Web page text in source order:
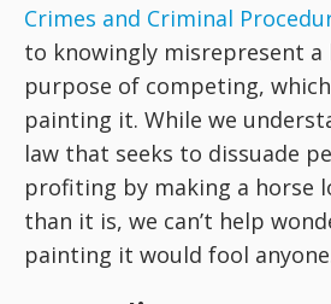
Crimes and Criminal
to knowingly misrepresent
purpose of competing,
painting it. While we
law that seeks to dissuade
profiting by making a horse
than it is, we can’t help
painting it would fool